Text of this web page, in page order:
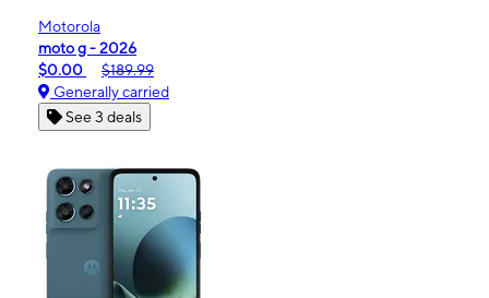
Motorola
moto g - 2026
$0.00
$189.99
Generally carried
See 3 deals